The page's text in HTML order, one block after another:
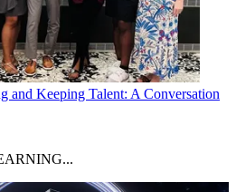
and Keeping Talent: A Conversation